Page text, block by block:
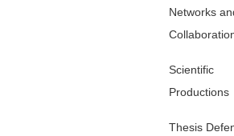
Networks
Scientific
Productions
Thesis